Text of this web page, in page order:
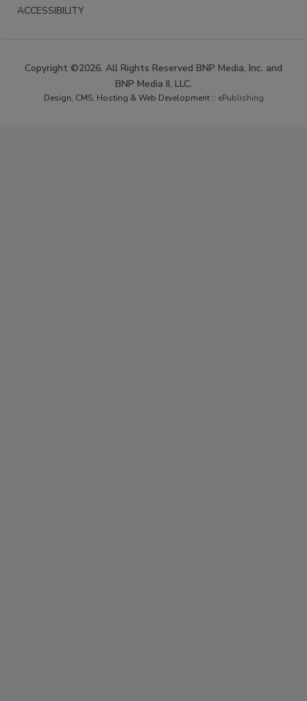
ACCESSIBILITY
Copyright ©2026. All Rights Reserved BNP Media, Inc. and
BNP Media II, LLC.
Design, CMS, Hosting & Web Development :: ePublishing